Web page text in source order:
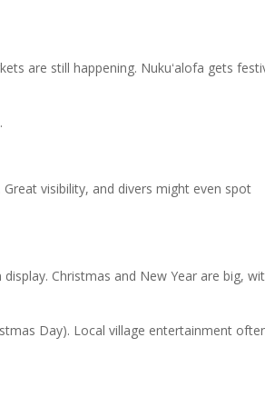
are still happening. Nukuʻalofa gets
visibility, and divers might even spot
Christmas and New Year are big,
Day). Local village entertainment